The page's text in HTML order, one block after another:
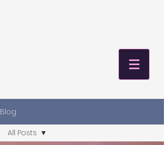
Blog
All Posts